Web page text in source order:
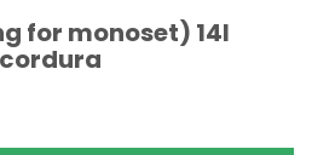
for monoset) 14l